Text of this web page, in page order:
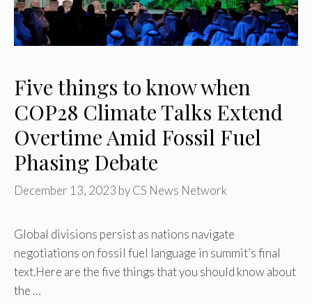
Five things to know when
COP28 Climate Talks Extend
Overtime Amid Fossil Fuel
Phasing Debate
December 13, 2023 byCS News Network
Global divisions persist as nations navigate
negotiations on fossil fuel language in summit’s final
text.Here are the five things that you should know about
the …